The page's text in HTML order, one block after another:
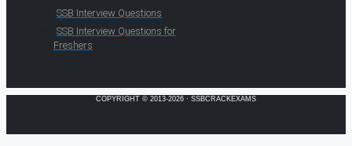
SSB Interview Questions
SSB Interview Questions for
Freshers
COPYRIGHT © 2013-2026 · SSBCRACKEXAMS